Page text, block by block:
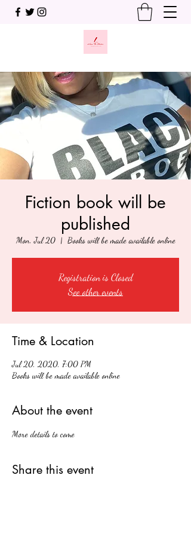
Fiction book will be
published
Mon, Jul 20
  |
Books will be made available online
Registration is Closed
See other events
Time & Location
Jul 20, 2020, 7:00 PM
Books will be made available online
About the event
More details to come
Share this event